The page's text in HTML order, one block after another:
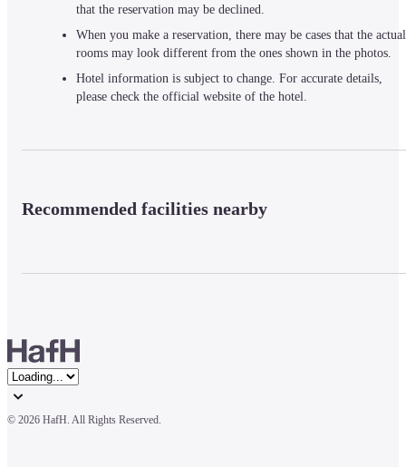
that the reservation may be declined.
When you make a reservation, there may be cases that the actual
rooms may look different from the ones shown in the photos.
Hotel information is subject to change. For accurate details,
please check the official website of the hotel.
Recommended facilities nearby
© 2026 HafH. All Rights Reserved.